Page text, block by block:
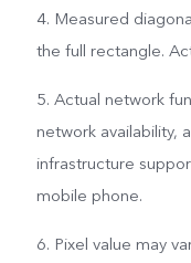
4. Measured
the full rectangle.
5. Actual network
network availability,
infrastructure
mobile phone.
6. Pixel value may